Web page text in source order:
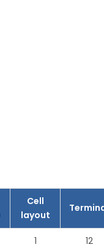
Cell
layout
1 12